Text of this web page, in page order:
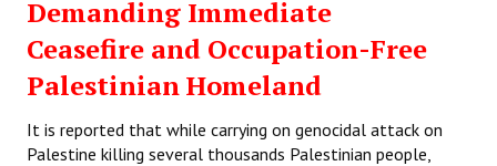
Demanding Immediate
Ceasefire and Occupation-Free
Palestinian Homeland
It is reported that while carrying on genocidal attack on
Palestine killing several thousands Palestinian people,